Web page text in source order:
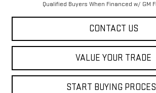
Qualified Buyers When Financed w/ GM
CONTACT US
VALUE YOUR TRADE
START BUYING